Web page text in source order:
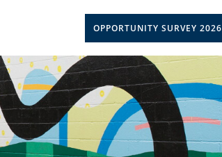
OPPORTUNITY SURVEY 2026